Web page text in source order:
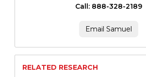
Call: 888-328-2189
Email Samuel
RELATED RESEARCH